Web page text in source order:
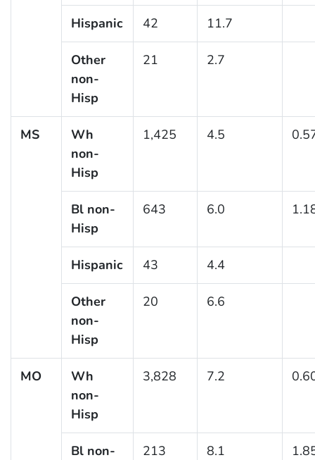
Hispanic 42 11.7
Other
non-
Hisp
21 2.7
MS
Wh
non-
Hisp
1,425 4.5
Bl non-
Hisp
643 6.0
Hispanic 43 4.4
Other
non-
Hisp
20 6.6
MO
Wh
non-
Hisp
3,828 7.2
Bl non-
213 8.1